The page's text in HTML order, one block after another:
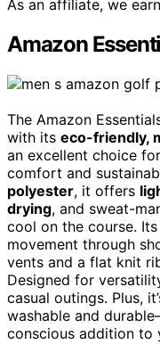
As an affiliate, we
Amazon
The Amazon
with its eco-friendly,
an excellent choice
comfort and
polyester, it offers
drying, and sweat-
cool on the course. Its
movement through
vents and a flat knit
Designed for
casual outings. Plus,
washable and
conscious addition to